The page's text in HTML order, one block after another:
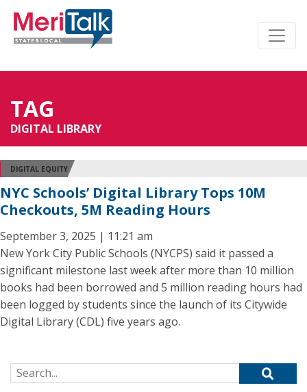
TAG
DIGITAL LIBRARY
DIGITAL EQUITY
NYC Schools’ Digital Library Tops 10M
Checkouts, 5M Reading Hours
September 3, 2025 | 11:21 am
New York City Public Schools (NYCPS) said it passed a
significant milestone last week after more than 10 million
books had been borrowed and 5 million reading hours had
been logged by students since the launch of its Citywide
Digital Library (CDL) five years ago.
Search for: